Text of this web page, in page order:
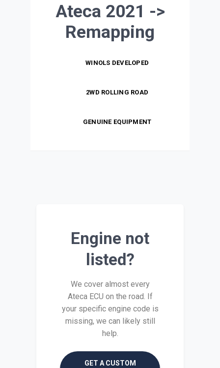
Ateca 2021 ->
Remapping
WINOLS DEVELOPED
2WD ROLLING ROAD
GENUINE EQUIPMENT
Engine not
listed?
We cover almost every
Ateca ECU on the road. If
your specific engine code is
missing, we can likely still
help.
GET A CUSTOM